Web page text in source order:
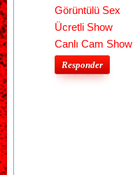
Görüntülü Sex
Ücretli Show
Canlı Cam Show
Responder